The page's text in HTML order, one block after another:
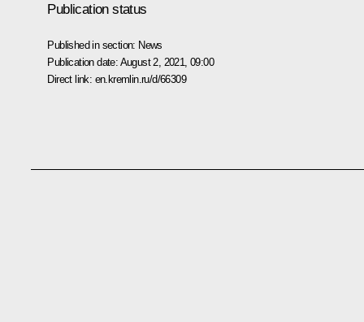
Publication status
Published in section: News
Publication date: August 2, 2021, 09:00
Direct link: en.kremlin.ru/d/66309